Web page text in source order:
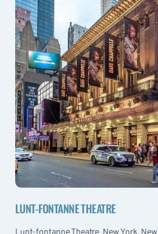
LUNT-FONTANNE THEATRE